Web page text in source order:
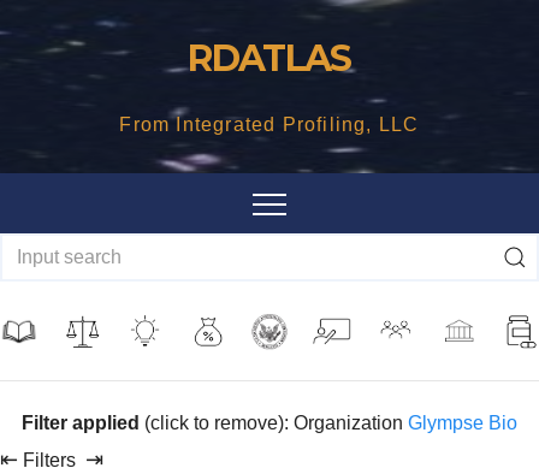
RDATLAS
From Integrated Profiling, LLC
Filter applied (click to remove): Organization Glympse Bio
⇤ Filters ⇥